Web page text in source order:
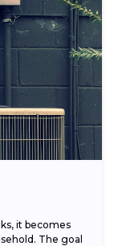
it becomes
The goal